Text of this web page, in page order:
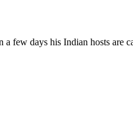
few days his Indian hosts are